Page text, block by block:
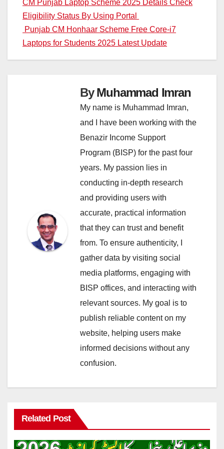
Post
navigation
CM Punjab Laptop Scheme 2025 Details Check
Eligibility Status By Using Portal
Punjab CM Honhaar Scheme Free Core-i7
Laptops for Students 2025 Latest Update
ByMuhammad Imran
My name is Muhammad Imran,
and I have been working with the
Benazir Income Support
Program (BISP) for the past four
years. My passion lies in
conducting in-depth research
and providing users with
accurate, practical information
that they can trust and benefit
from. To ensure authenticity, I
gather data by visiting social
media platforms, engaging with
BISP offices, and interacting with
relevant sources. My goal is to
publish reliable content on my
website, helping users make
informed decisions without any
confusion.
Related Post